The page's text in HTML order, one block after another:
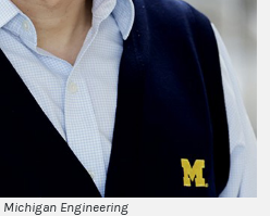
Michigan Engineering